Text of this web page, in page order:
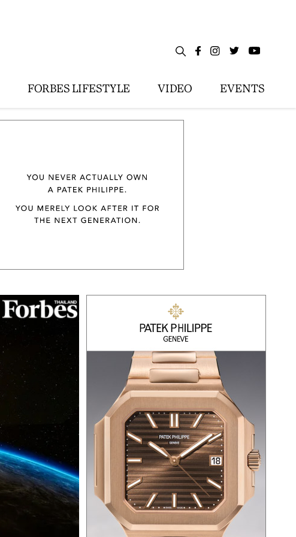
FORBES LIFESTYLE VIDEO EVENTS